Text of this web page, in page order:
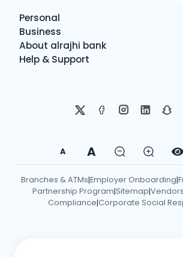
Personal
Business
About alrajhi bank
Help & Support
A A
Branches & ATMs|Employer Onboarding|
Partnership Program|Sitemap|Vendors
Compliance|Corporate Social